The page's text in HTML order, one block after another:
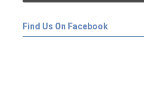
Find Us On Facebook